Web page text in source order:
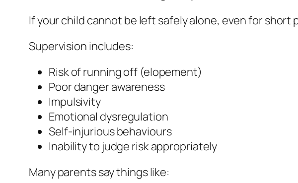
If your child cannot be left safely alone, even for short
Supervision includes:
Risk of running off (elopement)
Poor danger awareness
Impulsivity
Emotional dysregulation
Self-injurious behaviours
Inability to judge risk appropriately
Many parents say things like: